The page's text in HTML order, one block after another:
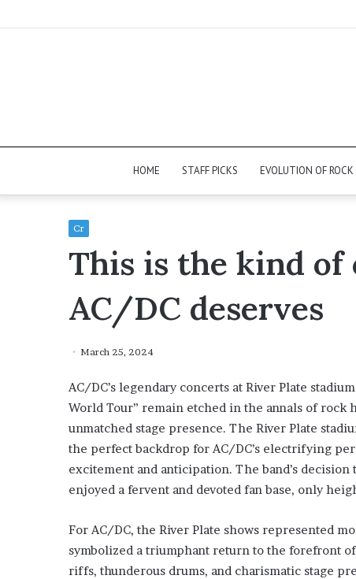
HOME STAFF PICKS EVOLUTION OF ROCK
Cr
This is the kind of
AC/DC deserves
March 25, 2024
AC/DC’s legendary concerts at River Plate
World Tour” remain etched in the annals of rock
unmatched stage presence. The River Plate
the perfect backdrop for AC/DC’s electrifying
excitement and anticipation. The band’s
enjoyed a fervent and devoted fan base, only
For AC/DC, the River Plate shows represented
symbolized a triumphant return to the forefront
riffs, thunderous drums, and charismatic stage